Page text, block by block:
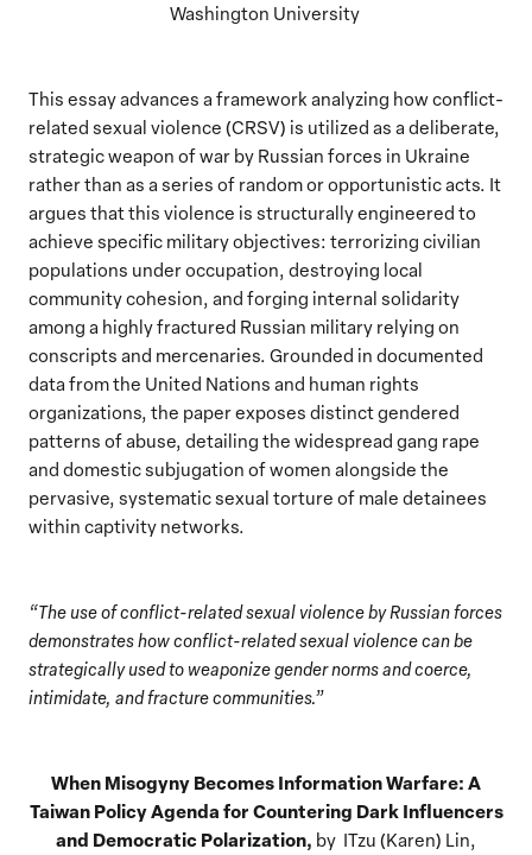
Washington University
This essay advances a framework analyzing how conflict-
related sexual violence (CRSV) is utilized as a deliberate,
strategic weapon of war by Russian forces in Ukraine
rather than as a series of random or opportunistic acts. It
argues that this violence is structurally engineered to
achieve specific military objectives: terrorizing civilian
populations under occupation, destroying local
community cohesion, and forging internal solidarity
among a highly fractured Russian military relying on
conscripts and mercenaries. Grounded in documented
data from the United Nations and human rights
organizations, the paper exposes distinct gendered
patterns of abuse, detailing the widespread gang rape
and domestic subjugation of women alongside the
pervasive, systematic sexual torture of male detainees
within captivity networks.
“The use of conflict-related sexual violence by Russian forces
demonstrates how conflict-related sexual violence can be
strategically used to weaponize gender norms and coerce,
intimidate, and fracture communities.”
When Misogyny Becomes Information Warfare: A
Taiwan Policy Agenda for Countering Dark Influencers
and Democratic Polarization, by ITzu (Karen) Lin,